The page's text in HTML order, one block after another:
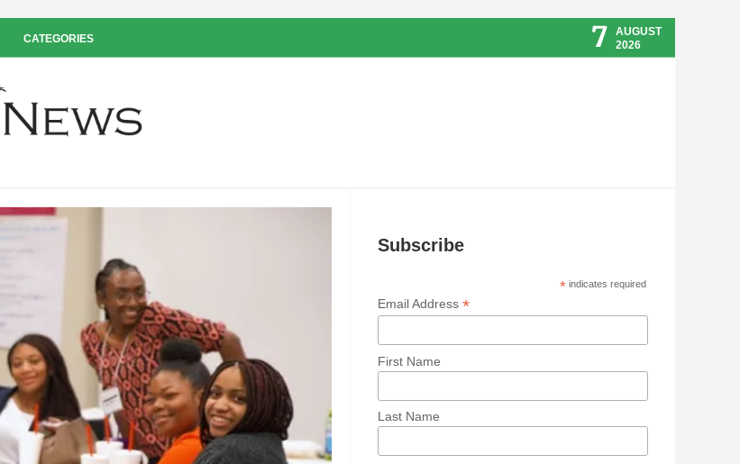
CATEGORIES 7
AUGUST
2026
Subscribe
*indicates required
Email Address *
First Name
Last Name